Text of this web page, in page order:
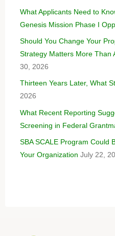
What Applicants Need to
Genesis Mission Phase I
Should You Change Your
Strategy Matters More Than
30, 2026
Thirteen Years Later, What
2026
What Recent Reporting
Screening in Federal
SBA SCALE Program Could
Your Organization July 22,